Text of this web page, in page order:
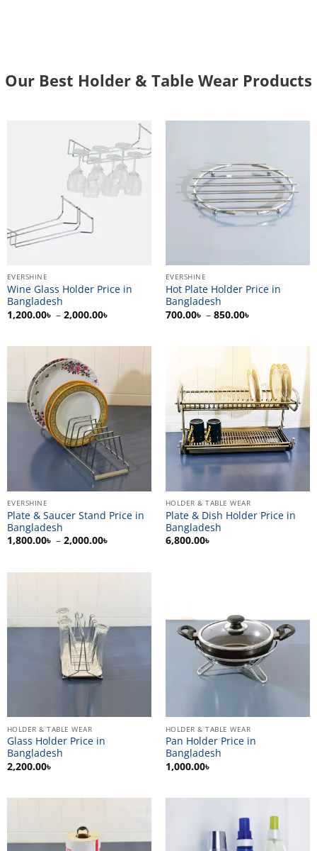
Our Best Holder & Table Wear Products
EVERSHINE
Wine Glass Holder Price in
Bangladesh
1,200.00৳ – 2,000.00৳
2,000.00৳
EVERSHINE
Hot Plate Holder Price in
Bangladesh
700.00৳ – 850.00৳
850.00৳
EVERSHINE
Plate & Saucer Stand Price in
Bangladesh
1,800.00৳ – 2,000.00৳
2,000.00৳
HOLDER & TABLE WEAR
Plate & Dish Holder Price in
Bangladesh
6,800.00৳
HOLDER & TABLE WEAR
Glass Holder Price in
Bangladesh
2,200.00৳
HOLDER & TABLE WEAR
Pan Holder Price in
Bangladesh
1,000.00৳